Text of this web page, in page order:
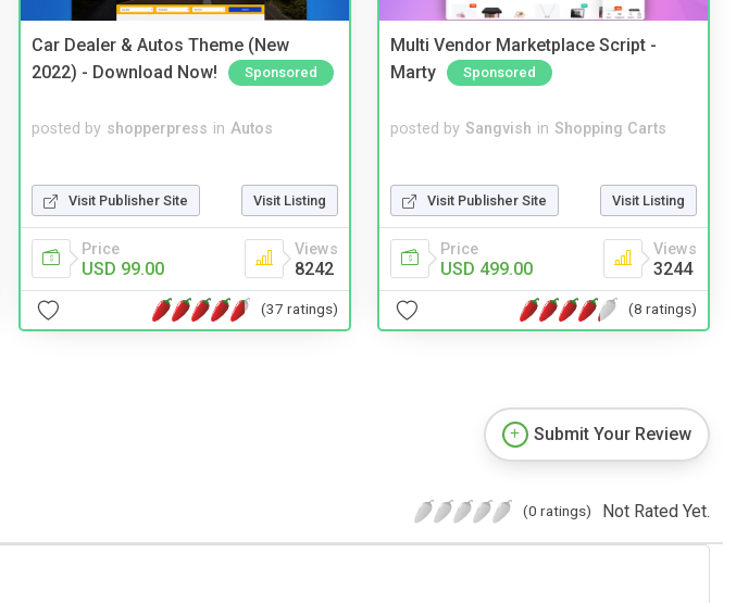
Car Dealer & Autos Theme (New
2022) - Download Now!
Sponsored
posted by shopperpress in Autos
Visit Publisher Site Visit Listing
Price
USD 99.00
Views
8242
(37 ratings)
Multi Vendor Marketplace Script -
Marty
Sponsored
posted by Sangvish in Shopping Carts
Visit Publisher Site Visit Listing
Price
USD 499.00
Views
3244
(8 ratings)
Submit Your Review
(0 ratings) Not Rated Yet.